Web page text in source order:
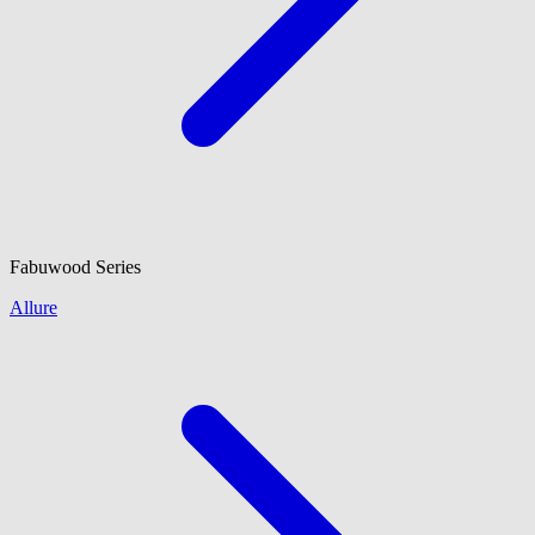
Fabuwood Series
Allure